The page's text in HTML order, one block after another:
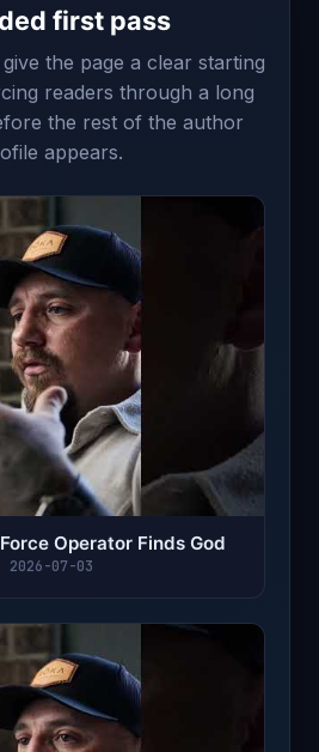
first pass
the page a clear starting
readers through a long
the rest of the author
appears.
Operator Finds God
2026-07-03